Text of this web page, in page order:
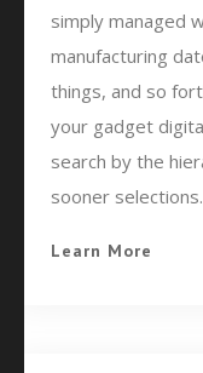
simply managed
manufacturing
things, and so
your gadget
search by the
sooner
Learn More